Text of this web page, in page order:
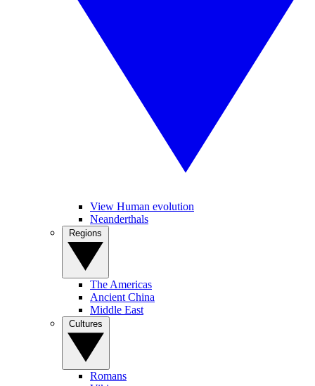
View Human evolution
Neanderthals
The Americas
Ancient China
Middle East
Romans